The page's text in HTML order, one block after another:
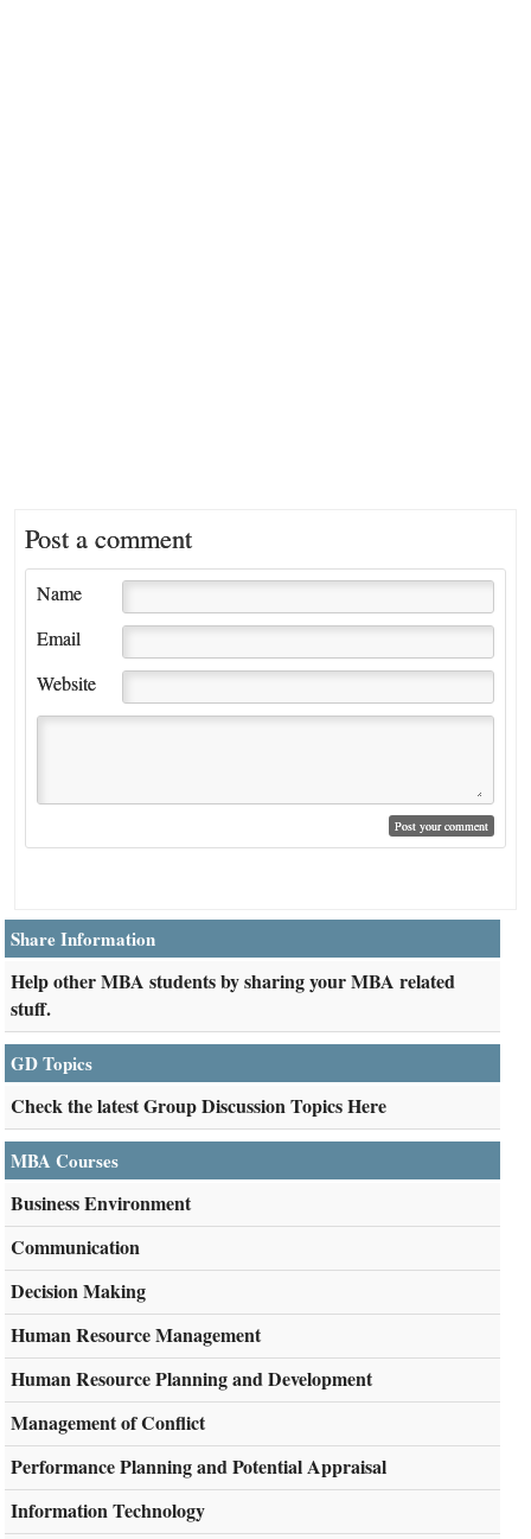
Post a comment
Name
Email
Website
Share Information
Help other MBA students by sharing your MBA related
stuff.
GD Topics
Check the latest Group Discussion Topics Here
MBA Courses
Business Environment
Communication
Decision Making
Human Resource Management
Human Resource Planning and Development
Management of Conflict
Performance Planning and Potential Appraisal
Information Technology